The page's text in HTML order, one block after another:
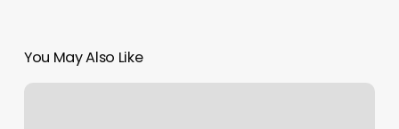
You May Also Like
Client